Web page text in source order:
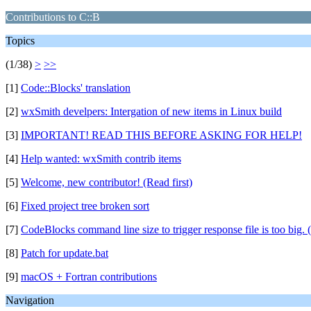
Contributions to C::B
Topics
(1/38) > >>
[1] Code::Blocks' translation
[2] wxSmith develpers: Intergation of new items in Linux build
[3] IMPORTANT! READ THIS BEFORE ASKING FOR HELP!
[4] Help wanted: wxSmith contrib items
[5] Welcome, new contributor! (Read first)
[6] Fixed project tree broken sort
[7] CodeBlocks command line size to trigger response file is too big.
[8] Patch for update.bat
[9] macOS + Fortran contributions
Navigation